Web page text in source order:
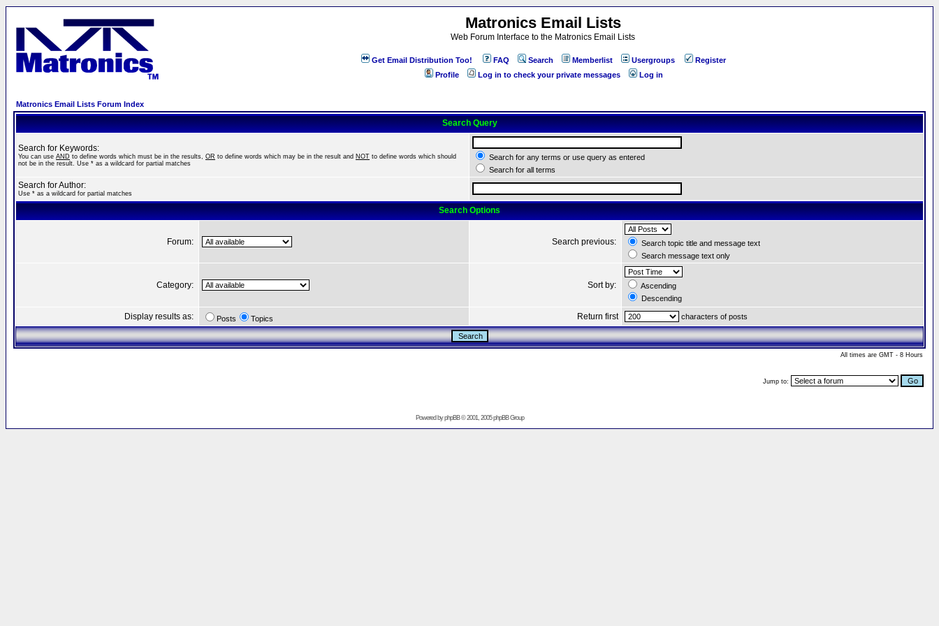
Matronics Email Lists
Web Forum Interface to the Matronics Email Lists
Get Email Distribution Too! FAQ Search Memberlist Usergroups
Register
Profile
Log in to check your private messages Log in
Matronics Email Lists Forum Index
Search Query
Search for Keywords:
You can use AND to define words which must be in the results, OR to define words which may be in the result and NOT to define words which should
not be in the result. Use * as a wildcard for partial matches
Search for any terms or use query as entered
Search for all terms
Search for Author:
Use * as a wildcard for partial matches
Search Options
Forum: Search previous:
Search topic title and message text
Search message text only
Category: Sort by:
Ascending
Descending
Display results as: Posts Topics Return first characters of posts
All times are GMT - 8 Hours
Jump to:
Powered byphpBB© 2001, 2005 phpBB Group